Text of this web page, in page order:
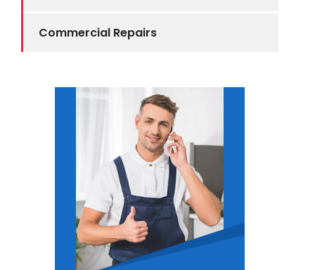
Commercial Repairs